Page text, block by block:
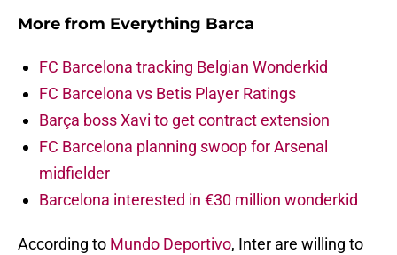
More from Everything Barca
FC Barcelona tracking Belgian Wonderkid
FC Barcelona vs Betis Player Ratings
Barça boss Xavi to get contract extension
FC Barcelona planning swoop for Arsenal
midfielder
Barcelona interested in €30 million wonderkid
According to Mundo Deportivo, Inter are willing to